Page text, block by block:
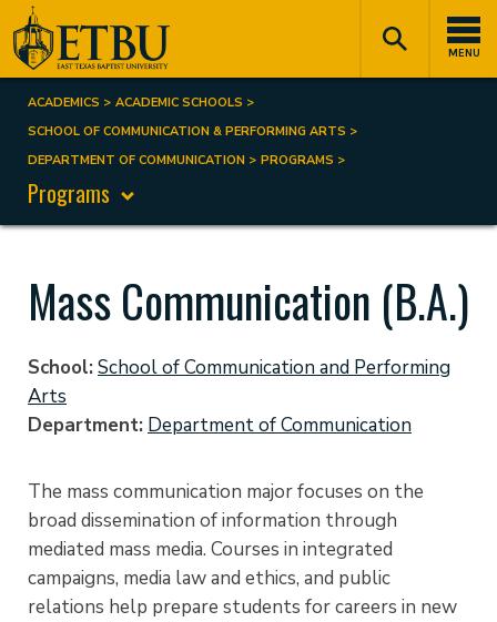
Skip
to
main
content
MENU
Tertiary
Navigation
Main
navigation
Breadcrumb
ACADEMICS
ACADEMIC SCHOOLS
SCHOOL OF COMMUNICATION & PERFORMING ARTS
DEPARTMENT OF COMMUNICATION
PROGRAMS
Programs
Mass Communication (B.A.)
School School of Communication and Performing
Arts
Department Department of Communication
The mass communication major focuses on the
broad dissemination of information through
mediated mass media. Courses in integrated
campaigns, media law and ethics, and public
relations help prepare students for careers in new